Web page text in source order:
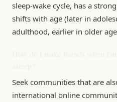
sleep-wake cycle, has a
shifts with age (later in
adulthood, earlier in older
Seek communities that are
international online